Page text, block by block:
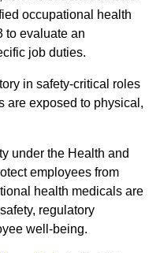
occupational health
to evaluate an
job duties.
in safety-critical roles
are exposed to physical,
under the Health and
employees from
health medicals are
regulatory
well-being.